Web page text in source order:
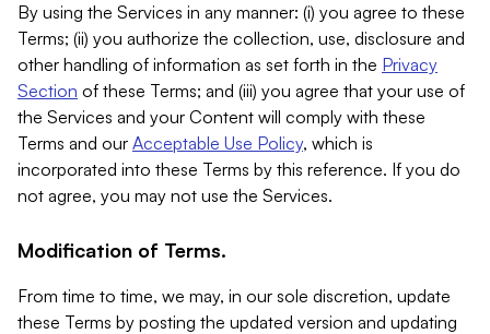
By using the Services in any manner: (i) you agree to these
Terms; (ii) you authorize the collection, use, disclosure and
other handling of information as set forth in the Privacy
Section of these Terms; and (iii) you agree that your use of
the Services and your Content will comply with these
Terms and our Acceptable Use Policy, which is
incorporated into these Terms by this reference. If you do
not agree, you may not use the Services.
Modification of Terms.
From time to time, we may, in our sole discretion, update
these Terms by posting the updated version and updating